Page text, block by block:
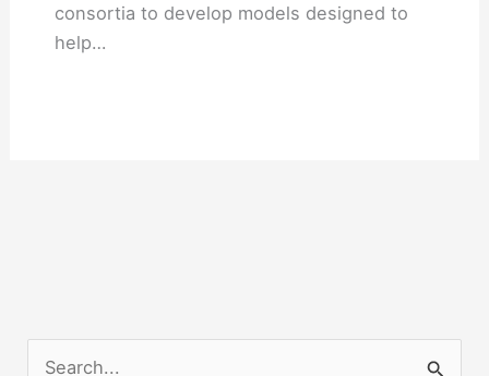
consortia to develop models designed to
help…